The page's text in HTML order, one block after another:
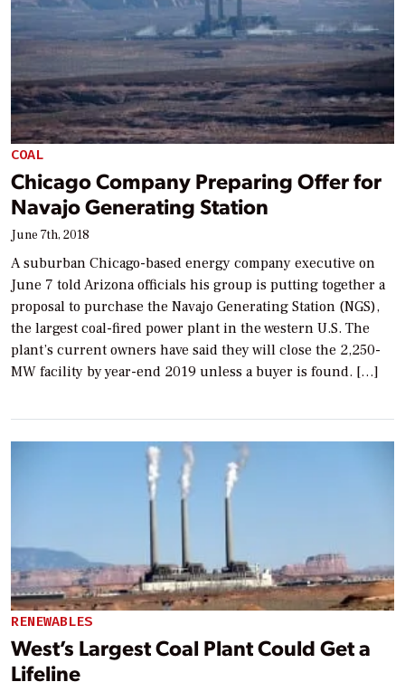
COAL
Chicago Company Preparing Offer for
Navajo Generating Station
June 7th, 2018
A suburban Chicago-based energy company executive on
June 7 told Arizona officials his group is putting together a
proposal to purchase the Navajo Generating Station (NGS),
the largest coal-fired power plant in the western U.S. The
plant’s current owners have said they will close the 2,250-
MW facility by year-end 2019 unless a buyer is found. […]
RENEWABLES
West’s Largest Coal Plant Could Get a
Lifeline